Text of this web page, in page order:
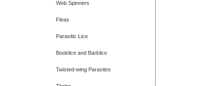
Web Spinners
Fleas
Parasitic Lice
Booklice and Barklice
Twisted-wing Parasites